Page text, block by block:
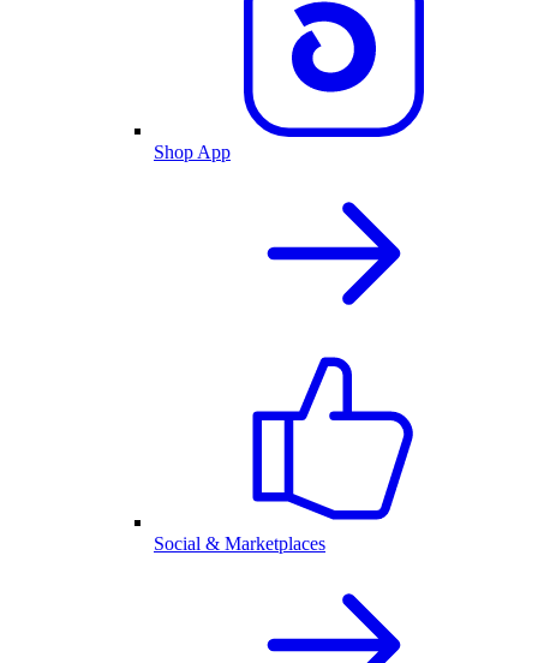
Shop App
Social & Marketplaces